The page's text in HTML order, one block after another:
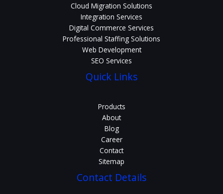
Cloud Migration Solutions
Integration Services
Digital Commerce Services
Professional Staffing Solutions
Web Development
SEO Services
Quick Links
Products
About
Blog
Career
Contact
Sitemap
Contact Details